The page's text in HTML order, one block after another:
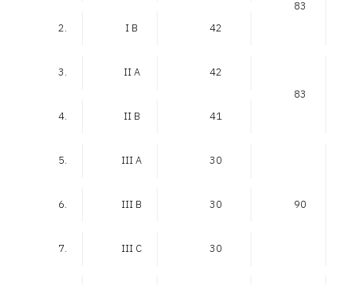
83
2.
I B 42
3. II A
42
83
4.
II B 41
5. III A 30
90
6. III B 30
7. III C 30